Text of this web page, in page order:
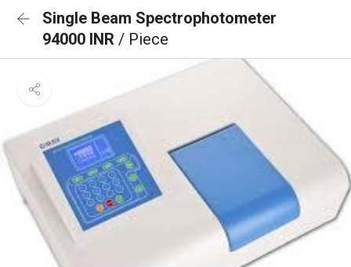
Single Beam Spectrophotometer
94000 INR / Piece